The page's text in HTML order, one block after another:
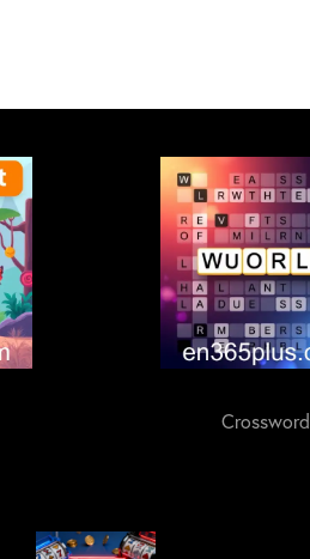
Crossword